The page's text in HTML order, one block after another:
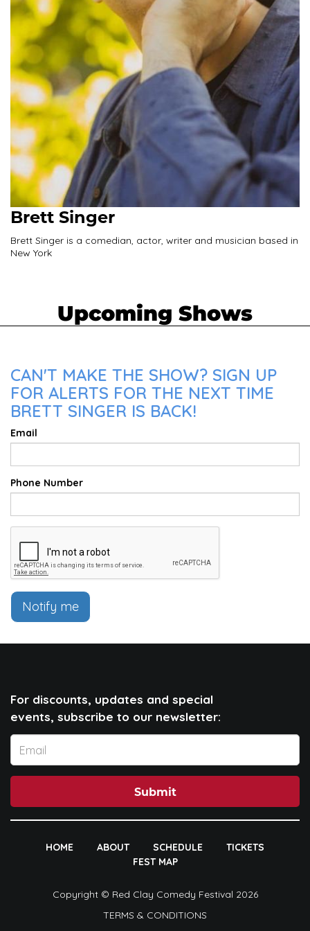
Brett Singer
Brett Singer is a comedian, actor, writer and musician based in
New York
Upcoming Shows
CAN'T MAKE THE SHOW? SIGN UP
FOR ALERTS FOR THE NEXT TIME
BRETT SINGER IS BACK!
Email
Phone Number
Notify me
For discounts, updates and special
events, subscribe to our newsletter:
Submit
HOME ABOUT SCHEDULE
TICKETS
FEST MAP
Copyright © Red Clay Comedy Festival 2026
TERMS & CONDITIONS